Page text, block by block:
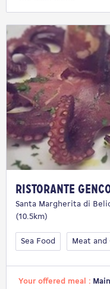
Ristorante
Santa Margherita di
(10.5km)
Sea Food Meat and
Your offered meal :